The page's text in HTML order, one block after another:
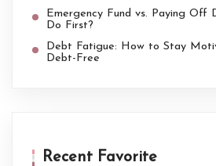
Emergency Fund vs. Paying Off
Do First?
Debt Fatigue: How to Stay
Debt-Free
Recent Favorite